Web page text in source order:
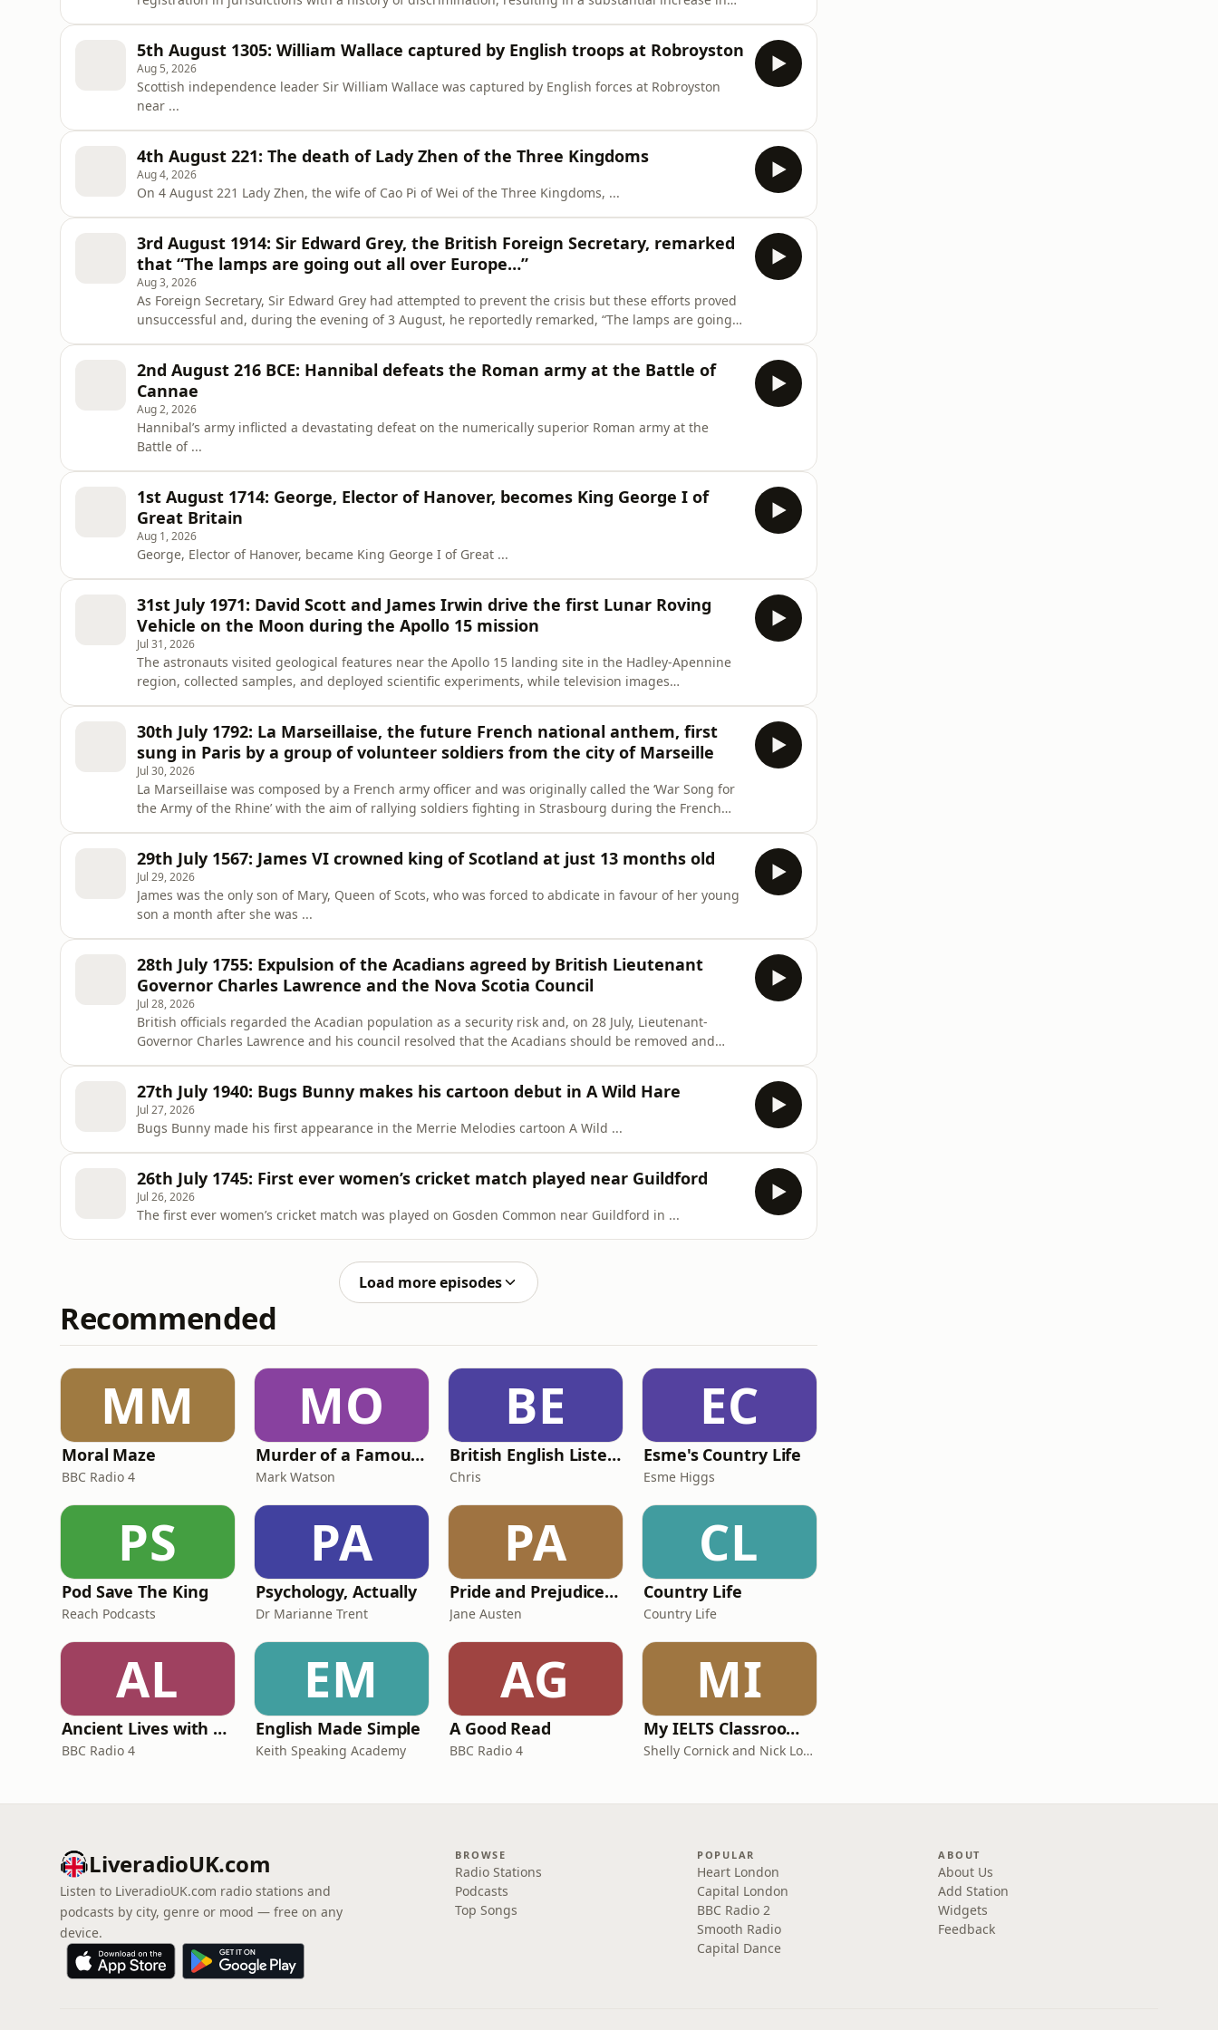
5th August 1305: William Wallace captured by English troops at Robroyston
Aug 5, 2026
Scottish independence leader Sir William Wallace was captured by English forces at Robroyston
near ...
4th August 221: The death of Lady Zhen of the Three Kingdoms
Aug 4, 2026
On 4 August 221 Lady Zhen, the wife of Cao Pi of Wei of the Three Kingdoms, ...
3rd August 1914: Sir Edward Grey, the British Foreign Secretary, remarked
that “The lamps are going out all over Europe…”
Aug 3, 2026
As Foreign Secretary, Sir Edward Grey had attempted to prevent the crisis but these efforts proved
unsuccessful and, during the evening of 3 August, he reportedly remarked, “The lamps are going
2nd August 216 BCE: Hannibal defeats the Roman army at the Battle of
Cannae
Aug 2, 2026
Hannibal’s army inflicted a devastating defeat on the numerically superior Roman army at the
Battle of ...
1st August 1714: George, Elector of Hanover, becomes King George I of
Great Britain
Aug 1, 2026
George, Elector of Hanover, became King George I of Great ...
31st July 1971: David Scott and James Irwin drive the first Lunar Roving
Vehicle on the Moon during the Apollo 15 mission
Jul 31, 2026
The astronauts visited geological features near the Apollo 15 landing site in the Hadley-Apennine
region, collected samples, and deployed scientific experiments, while television images
30th July 1792: La Marseillaise, the future French national anthem, first
sung in Paris by a group of volunteer soldiers from the city of Marseille
Jul 30, 2026
La Marseillaise was composed by a French army officer and was originally called the ‘War Song for
the Army of the Rhine’ with the aim of rallying soldiers fighting in Strasbourg during the French
29th July 1567: James VI crowned king of Scotland at just 13 months old
Jul 29, 2026
James was the only son of Mary, Queen of Scots, who was forced to abdicate in favour of her young
son a month after she was ...
28th July 1755: Expulsion of the Acadians agreed by British Lieutenant
Governor Charles Lawrence and the Nova Scotia Council
Jul 28, 2026
British officials regarded the Acadian population as a security risk and, on 28 July, Lieutenant-
Governor Charles Lawrence and his council resolved that the Acadians should be removed and
27th July 1940: Bugs Bunny makes his cartoon debut in A Wild Hare
Jul 27, 2026
Bugs Bunny made his first appearance in the Merrie Melodies cartoon A Wild ...
26th July 1745: First ever women’s cricket match played near Guildford
Jul 26, 2026
The first ever women’s cricket match was played on Gosden Common near Guildford in ...
Load more episodes
Recommended
MM
Moral Maze
BBC Radio 4
MO
Murder of a Famous Bastard
Mark Watson
BE
British English Listening Practice - English Go! Podcast
Chris
EC
Esme's Country Life
Esme Higgs
PS
Pod Save The King
Reach Podcasts
PA
Psychology, Actually
Dr Marianne Trent
PA
Pride and Prejudice (version 6, dramatic reading)
Jane Austen
CL
Country Life
Country Life
AL
Ancient Lives with Mary Beard
BBC Radio 4
EM
English Made Simple
Keith Speaking Academy
AG
A Good Read
BBC Radio 4
MI
My IELTS Classroom Podcast
Shelly Cornick and Nick Lone
LiveradioUK.com
Listen to LiveradioUK.com radio stations and
podcasts by city, genre or mood — free on any
device.
BROWSE
Radio Stations
Podcasts
Top Songs
POPULAR
Heart London
Capital London
BBC Radio 2
Smooth Radio
Capital Dance
ABOUT
About Us
Add Station
Widgets
Feedback